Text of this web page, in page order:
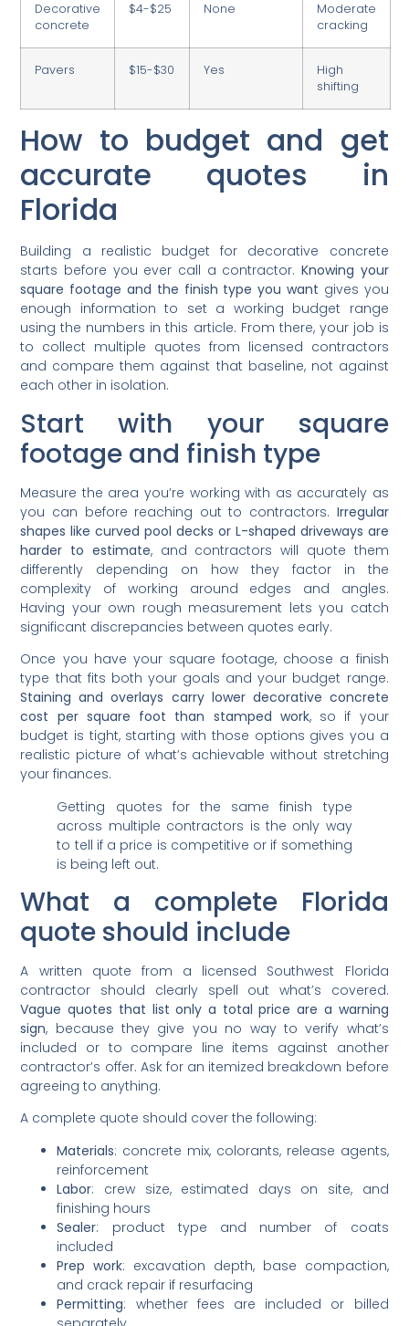
Decorative
concrete
$4-$25 None
Moderate
cracking
Pavers $15-$30 Yes
High
shifting
How to budget and get
accurate quotes in
Florida
Building a realistic budget for decorative concrete
starts before you ever call a contractor. Knowing your
square footage and the finish type you want gives you
enough information to set a working budget range
using the numbers in this article. From there, your job is
to collect multiple quotes from licensed contractors
and compare them against that baseline, not against
each other in isolation.
Start with your square
footage and finish type
Measure the area you’re working with as accurately as
you can before reaching out to contractors. Irregular
shapes like curved pool decks or L-shaped driveways are
harder to estimate, and contractors will quote them
differently depending on how they factor in the
complexity of working around edges and angles.
Having your own rough measurement lets you catch
significant discrepancies between quotes early.
Once you have your square footage, choose a finish
type that fits both your goals and your budget range.
Staining and overlays carry lower decorative concrete
cost per square foot than stamped work, so if your
budget is tight, starting with those options gives you a
realistic picture of what’s achievable without stretching
your finances.
Getting quotes for the same finish type
across multiple contractors is the only way
to tell if a price is competitive or if something
is being left out.
What a complete Florida
quote should include
A written quote from a licensed Southwest Florida
contractor should clearly spell out what’s covered.
Vague quotes that list only a total price are a warning
sign, because they give you no way to verify what’s
included or to compare line items against another
contractor’s offer. Ask for an itemized breakdown before
agreeing to anything.
A complete quote should cover the following:
Materials: concrete mix, colorants, release agents,
reinforcement
Labor: crew size, estimated days on site, and
finishing hours
Sealer: product type and number of coats
included
Prep work: excavation depth, base compaction,
and crack repair if resurfacing
Permitting: whether fees are included or billed